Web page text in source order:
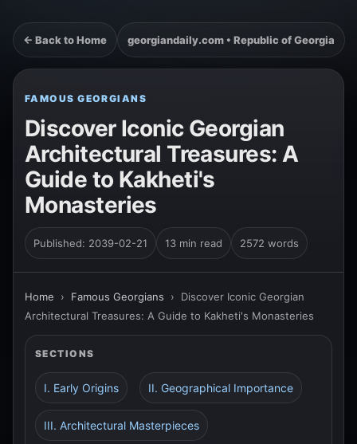
← Back to Home georgiandaily.com • Republic of Georgia
FAMOUS GEORGIANS
Discover Iconic Georgian
Architectural Treasures: A
Guide to Kakheti's
Monasteries
Published: 2039-02-21 13 min read 2572 words
Home › Famous Georgians › Discover Iconic Georgian
Architectural Treasures: A Guide to Kakheti's Monasteries
SECTIONS
I. Early Origins II. Geographical Importance
III. Architectural Masterpieces